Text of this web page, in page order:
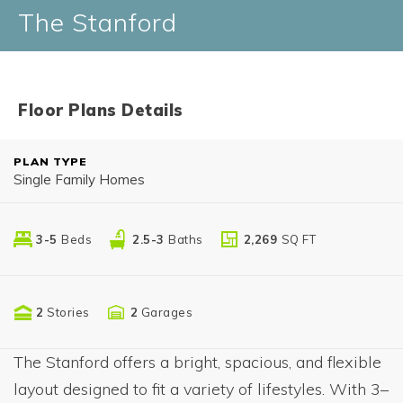
The Stanford
Floor Plans Details
PLAN TYPE
Single Family Homes
3-5 Beds 2.5-3 Baths 2,269 SQ FT
2 Stories 2 Garages
The Stanford offers a bright, spacious, and flexible
layout designed to fit a variety of lifestyles. With 3–